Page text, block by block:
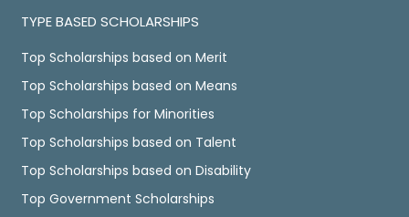
TYPE BASED SCHOLARSHIPS
Top Scholarships based on Merit
Top Scholarships based on Means
Top Scholarships for Minorities
Top Scholarships based on Talent
Top Scholarships based on Disability
Top Government Scholarships